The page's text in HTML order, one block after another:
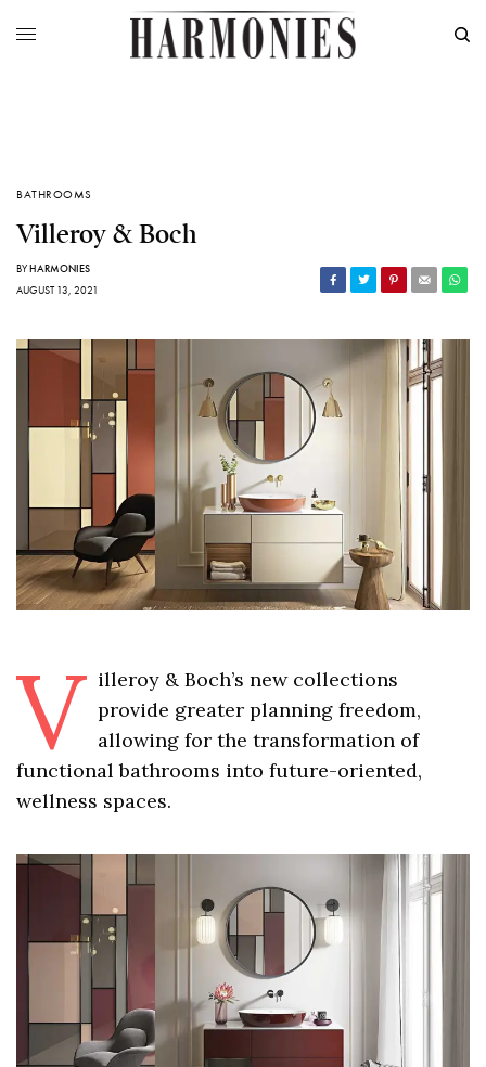
BATHROOMS
Villeroy & Boch
BYHARMONIES
AUGUST 13, 2021
V illeroy & Boch’s new collections
provide greater planning freedom,
allowing for the transformation of
functional bathrooms into future-oriented,
wellness spaces.